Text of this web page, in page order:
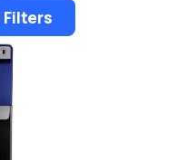
Filters